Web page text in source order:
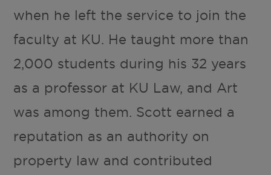
when he left the service to join the
faculty at KU. He taught more than
2,000 students during his 32 years
as a professor at KU Law, and Art
was among them. Scott earned a
reputation as an authority on
property law and contributed